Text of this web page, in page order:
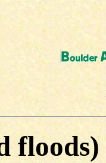
floods)